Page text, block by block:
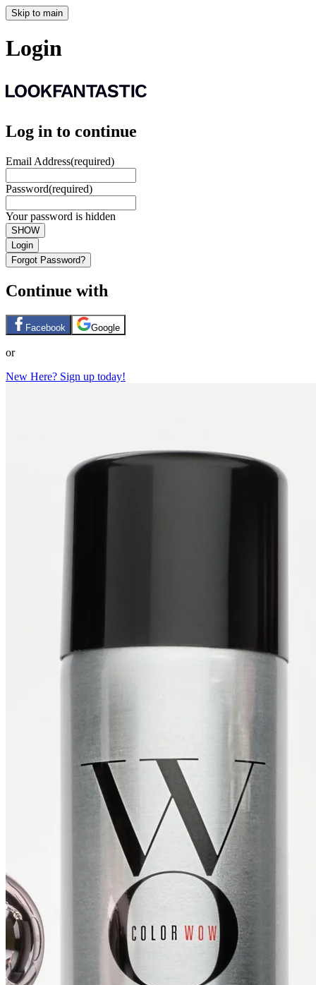
Skip to main
Login
Log in to continue
Email Address(required)
Password(required)
Your password is hidden
SHOW
Login
Forgot Password?
Continue with
Facebook Google
or
New Here? Sign up today!